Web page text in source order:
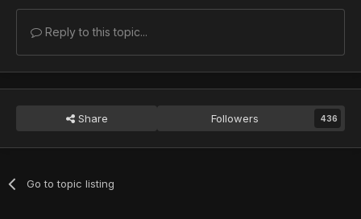
Reply to this topic...
Share Followers 436
Go to topic listing